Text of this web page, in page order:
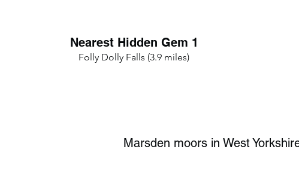
Nearest Hidden Gem 1
Folly Dolly Falls (3.9 miles)
Marsden moors in West